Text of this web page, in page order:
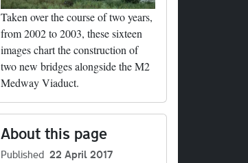
Taken over the course of two years,
from 2002 to 2003, these sixteen
images chart the construction of
two new bridges alongside the M2
Medway Viaduct.
About this page
Published 22 April 2017